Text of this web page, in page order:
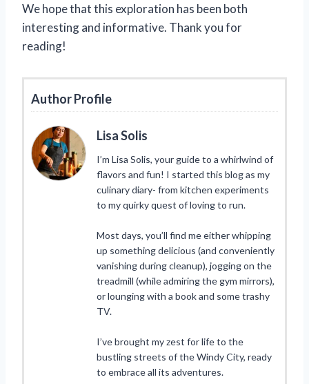
We hope that this exploration has been both
interesting and informative. Thank you for
reading!
Author Profile
Lisa Solis
I’m Lisa Solis, your guide to a whirlwind of
flavors and fun! I started this blog as my
culinary diary- from kitchen experiments
to my quirky quest of loving to run.
Most days, you’ll find me either whipping
up something delicious (and conveniently
vanishing during cleanup), jogging on the
treadmill (while admiring the gym mirrors),
or lounging with a book and some trashy
TV.
I’ve brought my zest for life to the
bustling streets of the Windy City, ready
to embrace all its adventures.